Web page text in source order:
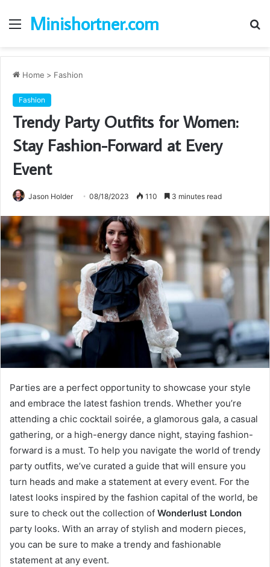
Menu
Minishortner.com
Home > Fashion
Fashion
Trendy Party Outfits for Women:
Stay Fashion-Forward at Every
Event
Jason Holder 08/18/2023 110 3 minutes read
Parties are a perfect opportunity to showcase your style
and embrace the latest fashion trends. Whether you’re
attending a chic cocktail soirée, a glamorous gala, a casual
gathering, or a high-energy dance night, staying fashion-
forward is a must. To help you navigate the world of trendy
party outfits, we’ve curated a guide that will ensure you
turn heads and make a statement at every event. For the
latest looks inspired by the fashion capital of the world, be
sure to check out the collection of Wonderlust London
party looks. With an array of stylish and modern pieces,
you can be sure to make a trendy and fashionable
statement at any event.